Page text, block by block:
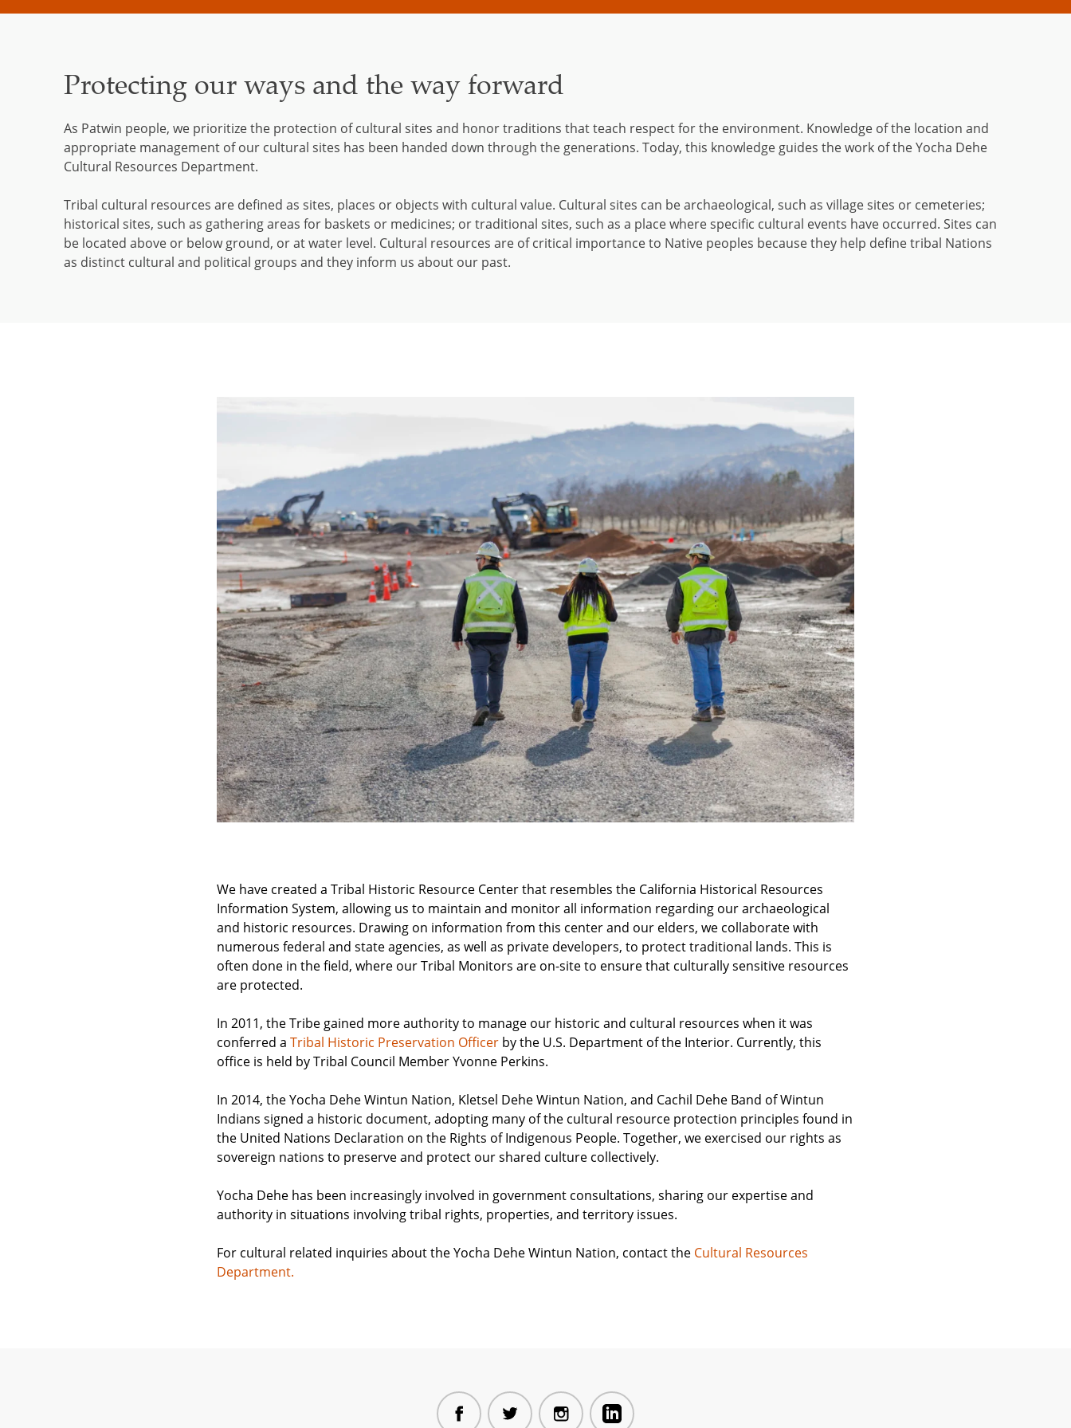
Protecting our ways and the way forward
As Patwin people, we prioritize the protection of cultural sites and honor traditions that teach respect for the environment. Knowledge of the location and
appropriate management of our cultural sites has been handed down through the generations. Today, this knowledge guides the work of the Yocha Dehe
Cultural Resources Department.
Tribal cultural resources are defined as sites, places or objects with cultural value. Cultural sites can be archaeological, such as village sites or cemeteries;
historical sites, such as gathering areas for baskets or medicines; or traditional sites, such as a place where specific cultural events have occurred. Sites can
be located above or below ground, or at water level. Cultural resources are of critical importance to Native peoples because they help define tribal Nations
as distinct cultural and political groups and they inform us about our past.
We have created a Tribal Historic Resource Center that resembles the California Historical Resources
Information System, allowing us to maintain and monitor all information regarding our archaeological
and historic resources. Drawing on information from this center and our elders, we collaborate with
numerous federal and state agencies, as well as private developers, to protect traditional lands. This is
often done in the field, where our Tribal Monitors are on-site to ensure that culturally sensitive resources
are protected.
In 2011, the Tribe gained more authority to manage our historic and cultural resources when it was
conferred a Tribal Historic Preservation Officer by the U.S. Department of the Interior. Currently, this
office is held by Tribal Council Member Yvonne Perkins.
In 2014, the Yocha Dehe Wintun Nation, Kletsel Dehe Wintun Nation, and Cachil Dehe Band of Wintun
Indians signed a historic document, adopting many of the cultural resource protection principles found in
the United Nations Declaration on the Rights of Indigenous People. Together, we exercised our rights as
sovereign nations to preserve and protect our shared culture collectively.
Yocha Dehe has been increasingly involved in government consultations, sharing our expertise and
authority in situations involving tribal rights, properties, and territory issues.
For cultural related inquiries about the Yocha Dehe Wintun Nation, contact the Cultural Resources
Department.